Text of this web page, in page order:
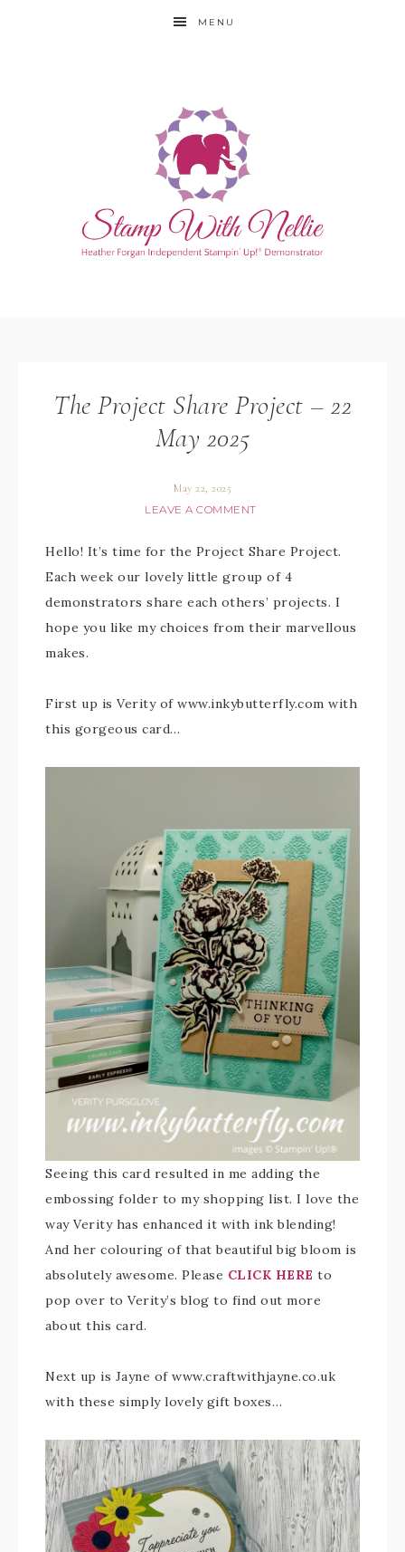
MENU
The Project Share Project – 22
May 2025
May 22, 2025
LEAVE A COMMENT
Hello! It’s time for the Project Share Project.
Each week our lovely little group of 4
demonstrators share each others’ projects. I
hope you like my choices from their marvellous
makes.
First up is Verity of www.inkybutterfly.com with
this gorgeous card…
Seeing this card resulted in me adding the
embossing folder to my shopping list. I love the
way Verity has enhanced it with ink blending!
And her colouring of that beautiful big bloom is
absolutely awesome. Please CLICK HERE to
pop over to Verity’s blog to find out more
about this card.
Next up is Jayne of www.craftwithjayne.co.uk
with these simply lovely gift boxes…